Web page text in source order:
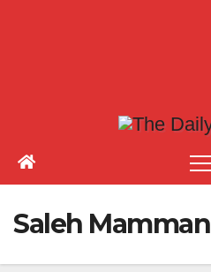
Saleh Mamman